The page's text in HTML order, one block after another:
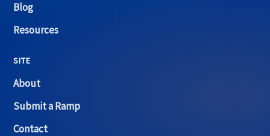
Blog
Resources
SITE
About
Submit a Ramp
Contact